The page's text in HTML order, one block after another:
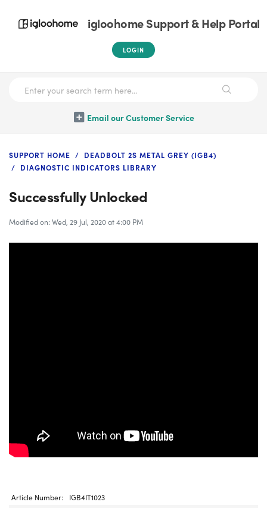
igloohome Support & Help Portal
LOGIN
Email our Customer Service
SUPPORT HOME
DEADBOLT 2S METAL GREY (IGB4)
DIAGNOSTIC INDICATORS LIBRARY
Successfully Unlocked
Modified on: Wed, 29 Jul, 2020 at 4:00 PM
Article Number:
IGB4IT1023